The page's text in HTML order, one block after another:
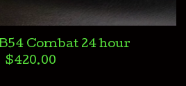
Combat 24 hour
$420.00